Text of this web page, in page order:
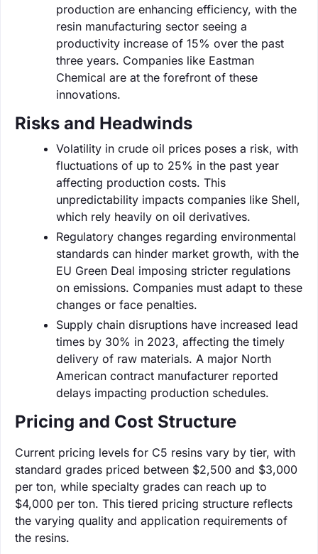
production are enhancing efficiency, with the
resin manufacturing sector seeing a
productivity increase of 15% over the past
three years. Companies like Eastman
Chemical are at the forefront of these
innovations.
Risks and Headwinds
Volatility in crude oil prices poses a risk, with
fluctuations of up to 25% in the past year
affecting production costs. This
unpredictability impacts companies like Shell,
which rely heavily on oil derivatives.
Regulatory changes regarding environmental
standards can hinder market growth, with the
EU Green Deal imposing stricter regulations
on emissions. Companies must adapt to these
changes or face penalties.
Supply chain disruptions have increased lead
times by 30% in 2023, affecting the timely
delivery of raw materials. A major North
American contract manufacturer reported
delays impacting production schedules.
Pricing and Cost Structure
Current pricing levels for C5 resins vary by tier, with
standard grades priced between $2,500 and $3,000
per ton, while specialty grades can reach up to
$4,000 per ton. This tiered pricing structure reflects
the varying quality and application requirements of
the resins.